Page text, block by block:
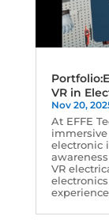
VR in
Nov 20,
At EFFE
electronic
VR